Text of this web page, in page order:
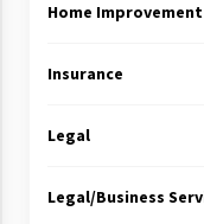
Home Improvement
Insurance
Legal
Legal/Business